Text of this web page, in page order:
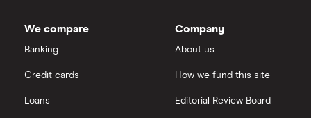
Severfield
Saxo Markets
We compare
Banking
Credit cards
Loans
Company
About us
How we fund this site
Editorial Review Board